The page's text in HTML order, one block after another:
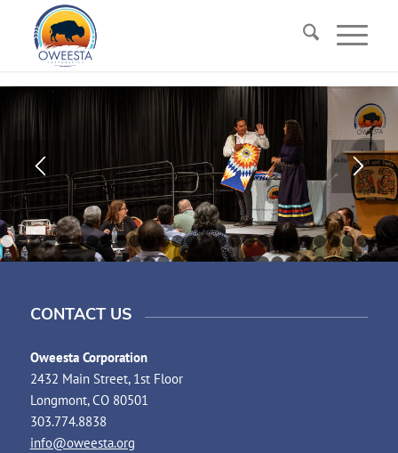
1 2 3 4 5 6 7 101112131415161718192021
CONTACT US
Oweesta Corporation
2432 Main Street, 1st Floor
Longmont, CO 80501
303.774.8838
info@oweesta.org